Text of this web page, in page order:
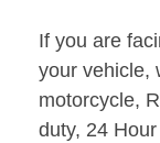
If you are
your vehicle,
motorcycle,
duty, 24